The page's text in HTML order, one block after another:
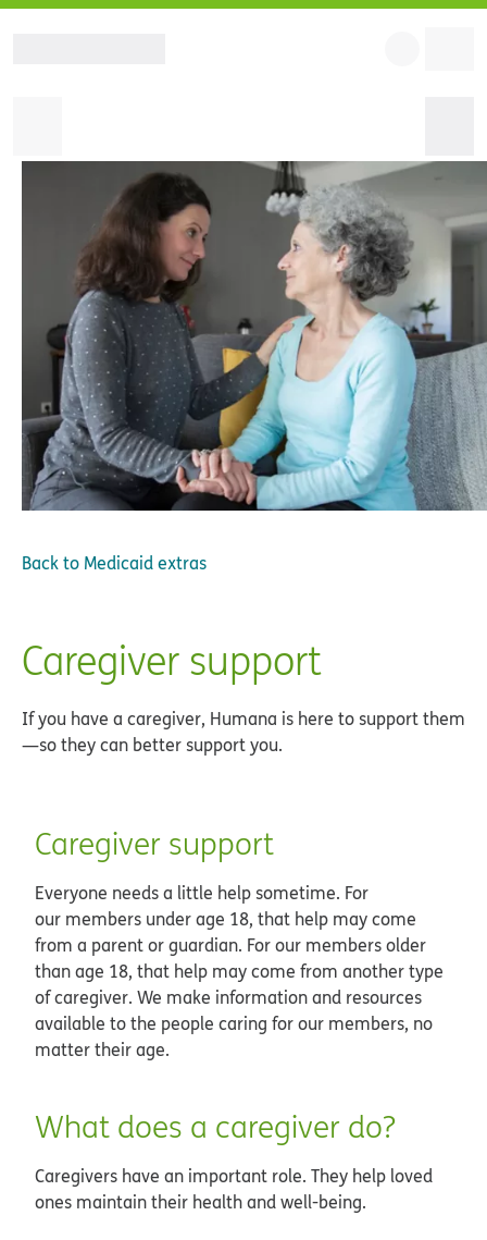
Back to Medicaid extras
Caregiver support
If you have a caregiver, Humana is here to support them
—so they can better support you.
Caregiver support
Everyone needs a little help sometime. For
our members under age 18, that help may come
from a parent or guardian. For our members older
than age 18, that help may come from another type
of caregiver. We make information and resources
available to the people caring for our members, no
matter their age.
What does a caregiver do?
Caregivers have an important role. They help loved
ones maintain their health and well-being.